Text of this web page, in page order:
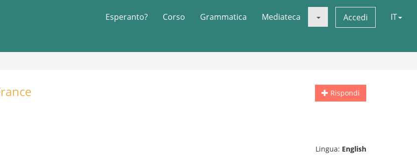
Esperanto? Corso Grammatica Mediateca Accedi IT
Rispondi
Lingua: English